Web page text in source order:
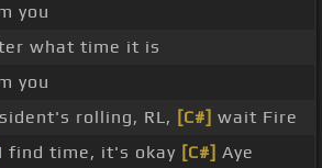
you
what time it is
you
rolling, RL, [C#] wait Fire
I find time, it's okay [C#] Aye